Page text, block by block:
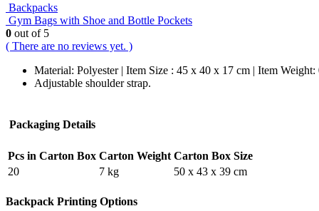
Backpacks
Gym Bags with Shoe and Bottle Pockets
0 out of 5
( There are no reviews yet. )
Material: Polyester | Item Size : 45 x 40 x 17 cm | Item Weight:
Adjustable shoulder strap.
Packaging Details
Pcs in Carton Box Carton Weight Carton Box Size
20
7 kg 50 x 43 x 39 cm
Backpack Printing Options